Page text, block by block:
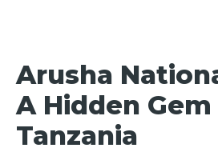
Arusha
A Hidden Gem
Tanzania